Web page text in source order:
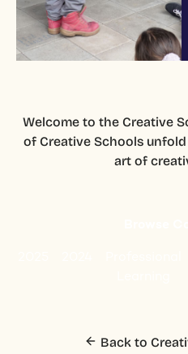
Welcome to the Creative
of Creative Schools
art of
Back to